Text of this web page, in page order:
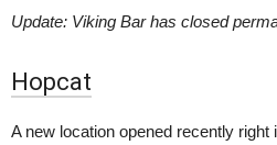
Update: Viking Bar has closed
Hopcat
A new location opened recently right